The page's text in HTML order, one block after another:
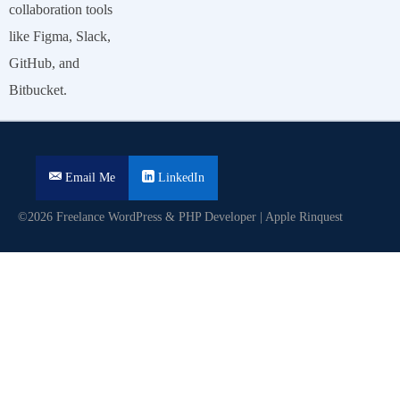
collaboration tools
like Figma, Slack,
GitHub, and
Bitbucket.
Email Me LinkedIn
©2026 Freelance WordPress & PHP Developer | Apple Rinquest